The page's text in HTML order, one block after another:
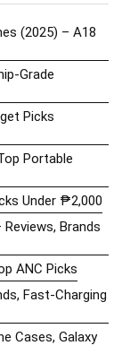
(2025) – A18
Grade
Picks
Portable
Under ₱2,000
Brands
ANC Picks
Fast-Charging
Cases, Galaxy